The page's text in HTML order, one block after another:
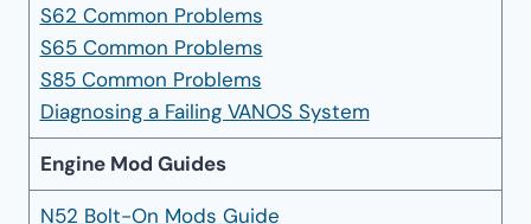
S62 Common Problems
S65 Common Problems
S85 Common Problems
Diagnosing a Failing VANOS System
Engine Mod Guides
N52 Bolt-On Mods Guide